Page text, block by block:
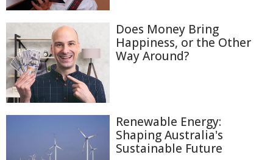
Does Money Bring
Happiness, or the Other
Way Around?
Renewable Energy:
Shaping Australia's
Sustainable Future